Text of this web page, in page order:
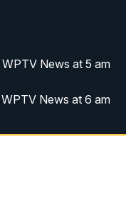
WPTV News at 5 am
WPTV News at 6 am
WPTV News at 7 am